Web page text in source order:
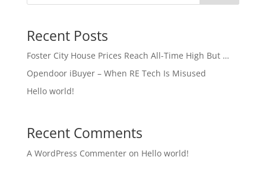
Recent Posts
Foster City House Prices Reach All-Time High But …
Opendoor iBuyer – When RE Tech Is Misused
Hello world!
Recent Comments
A WordPress Commenteron Hello world!